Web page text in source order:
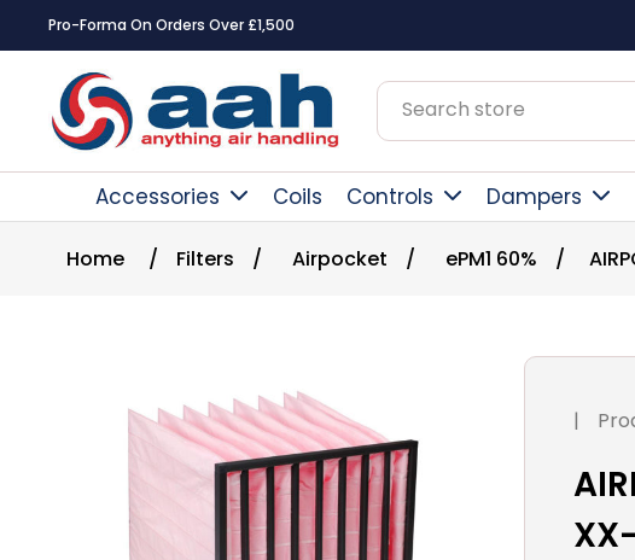
Pro-Forma On Orders Over £1,500
Accessories Coils Controls Dampers
Home / Filters / Airpocket / ePM1 60% /
|